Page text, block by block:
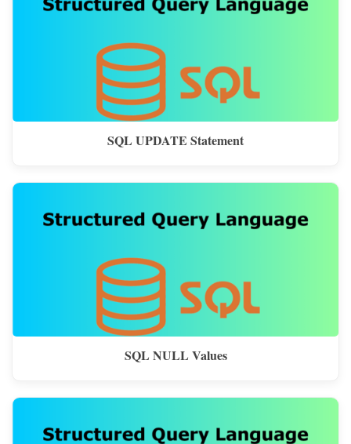
SQL UPDATE Statement
SQL NULL Values